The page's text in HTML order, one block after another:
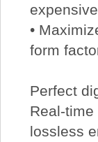
•
form
Perfect
Real-
lossless